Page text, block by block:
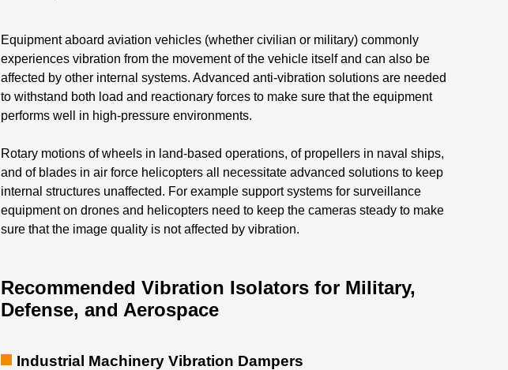
Equipment aboard aviation vehicles (whether civilian or military) commonly
experiences vibration from the movement of the vehicle itself and can also be
affected by other internal systems. Advanced anti-vibration solutions are needed
to withstand both load and reactionary forces to make sure that the equipment
performs well in high-pressure environments.
Rotary motions of wheels in land-based operations, of propellers in naval ships,
and of blades in air force helicopters all necessitate advanced solutions to keep
internal structures unaffected. For example support systems for surveillance
equipment on drones and helicopters need to keep the cameras steady to make
sure that the image quality is not affected by vibration.
Recommended Vibration Isolators for Military,
Defense, and Aerospace
Industrial Machinery Vibration Dampers